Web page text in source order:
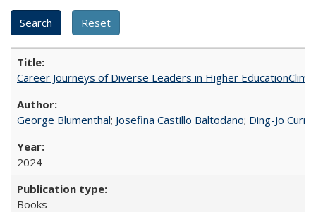
Career Journeys of Diverse Leaders in Higher
George Blumenthal; Josefina Castillo Baltodano; Ding-Jo
2024
Books